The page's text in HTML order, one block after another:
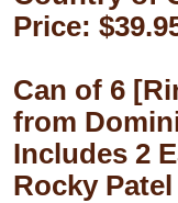
Price:
Can of 6
from
Includes 2
Rocky